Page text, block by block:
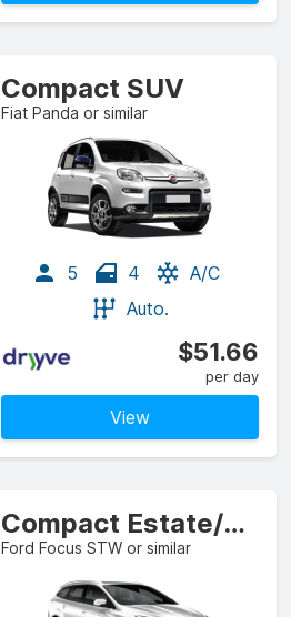
Compact SUV
Fiat Panda or similar
5 4
A/C
Auto.
$51.66
per day
View
Compact Estate/Wagon
Ford Focus STW or similar